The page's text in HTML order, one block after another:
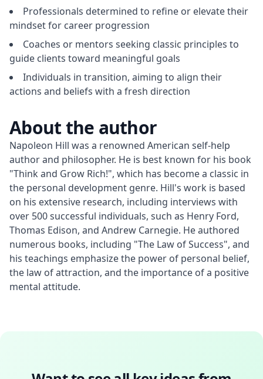
Professionals determined to refine or elevate their
mindset for career progression
Coaches or mentors seeking classic principles to
guide clients toward meaningful goals
Individuals in transition, aiming to align their
actions and beliefs with a fresh direction
About the author
Napoleon Hill was a renowned American self-help
author and philosopher. He is best known for his book
"Think and Grow Rich!", which has become a classic in
the personal development genre. Hill's work is based
on his extensive research, including interviews with
over 500 successful individuals, such as Henry Ford,
Thomas Edison, and Andrew Carnegie. He authored
numerous books, including "The Law of Success", and
his teachings emphasize the power of personal belief,
the law of attraction, and the importance of a positive
mental attitude.